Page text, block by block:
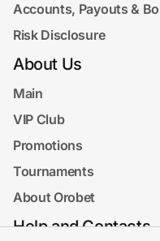
Accounts, Payouts &
Risk Disclosure
About Us
Main
VIP Club
Promotions
Tournaments
About Orobet
Help and Contacts